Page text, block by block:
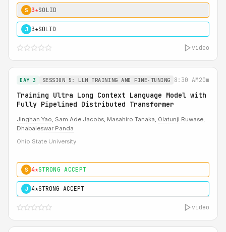
S 3★SOLID
J 3★SOLID
video
DAY 3 SESSION 5: LLM TRAINING AND FINE-TUNING 8:30 AM20m
Training Ultra Long Context Language Model with
Fully Pipelined Distributed Transformer
Jinghan Yao, Sam Ade Jacobs, Masahiro Tanaka, Olatunji Ruwase,
Dhabaleswar Panda
Ohio State University
S 4★STRONG ACCEPT
J 4★STRONG ACCEPT
video